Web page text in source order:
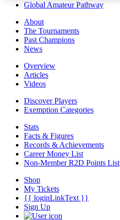
Global Amateur Pathway
About
The Tournaments
Past Champions
News
Overview
Articles
Videos
Discover Players
Exemption Categories
Stats
Facts & Figures
Records & Achievements
Career Money List
Non-Member R2D Points List
Shop
My Tickets
{{ loginLinkText }}
Sign Up